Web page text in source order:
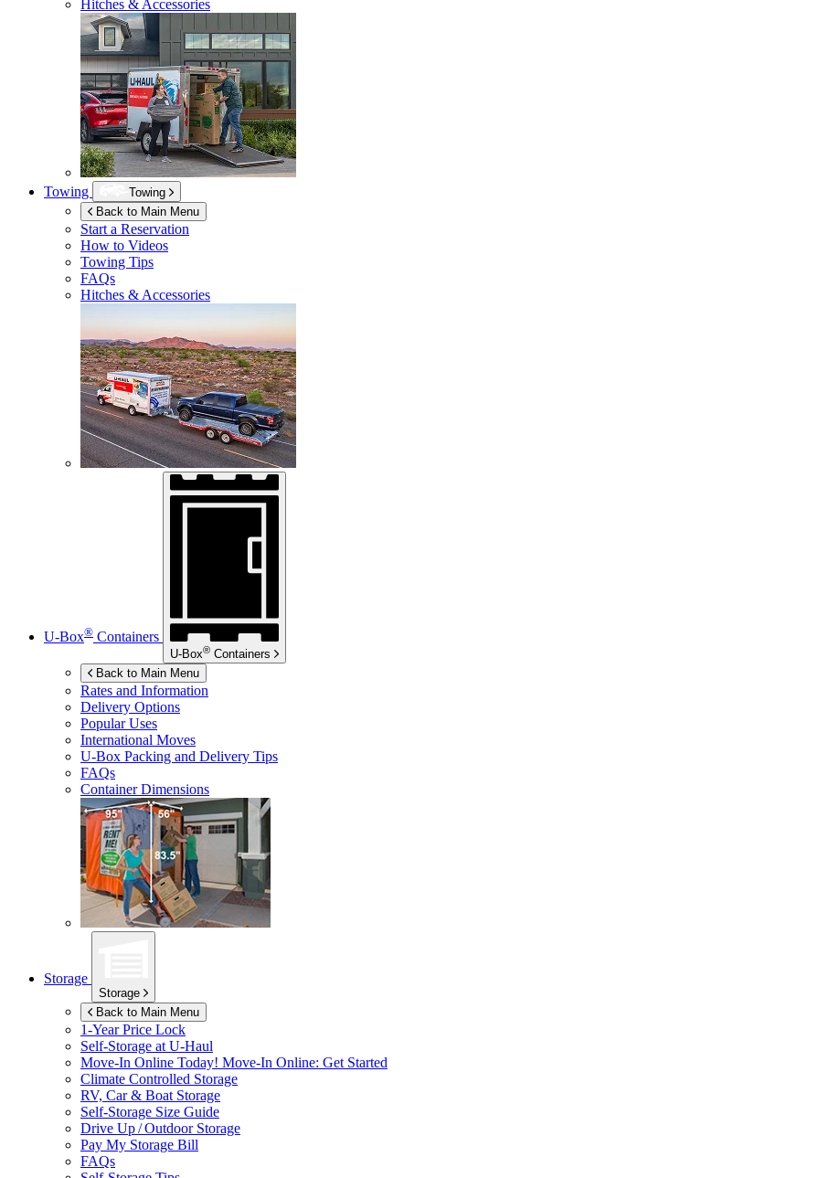
Hitches & Accessories
Towing
Towing
Back to Main Menu
Start a Reservation
How to Videos
Towing Tips
FAQs
Hitches & Accessories
U-Box® Containers
U-Box® Containers
Back to Main Menu
Rates and Information
Delivery Options
Popular Uses
International Moves
U-Box Packing and Delivery Tips
FAQs
Container Dimensions
Storage
Storage
Back to Main Menu
1-Year Price Lock
Self-Storage at U-Haul
Move-In Online Today! Move-In Online: Get Started
Climate Controlled Storage
RV, Car & Boat Storage
Self-Storage Size Guide
Drive Up / Outdoor Storage
Pay My Storage Bill
FAQs